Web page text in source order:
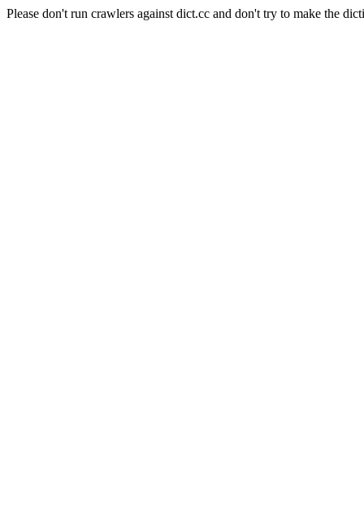
Please don't run crawlers against dict.cc and don't try to make the